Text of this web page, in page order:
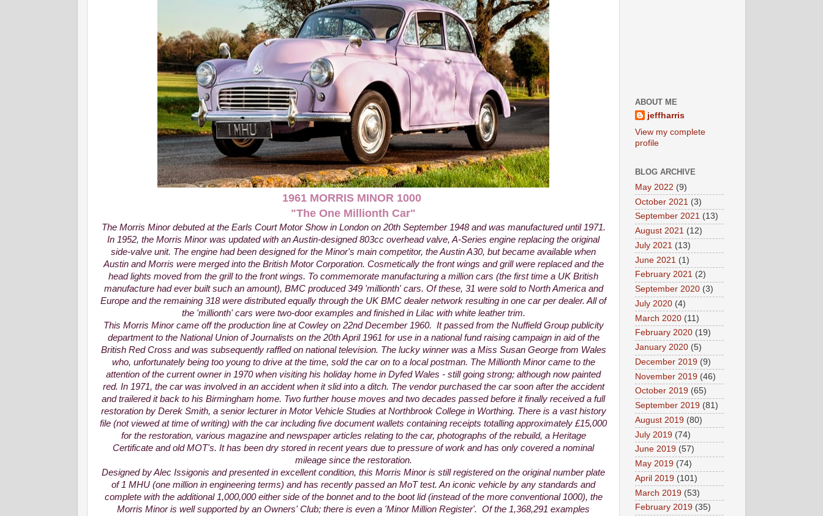
1961 MORRIS MINOR 1000
"The One Millionth Car"
The Morris Minor debuted at the Earls Court Motor Show in London on 20th September 1948 and was manufactured until 1971.
In 1952, the Morris Minor was updated with an Austin-designed 803cc overhead valve, A-Series engine replacing the original
side-valve unit. The engine had been designed for the Minor's main competitor, the Austin A30, but became available when
Austin and Morris were merged into the British Motor Corporation. Cosmetically the front wings and grill were replaced and the
head lights moved from the grill to the front wings. To commemorate manufacturing a million cars (the first time a UK British
manufacture had ever built such an amount), BMC produced 349 'millionth' cars. Of these, 31 were sold to North America and
Europe and the remaining 318 were distributed equally through the UK BMC dealer network resulting in one car per dealer. All of
the 'millionth' cars were two-door examples and finished in Lilac with white leather trim.
This Morris Minor came off the production line at Cowley on 22nd December 1960. It passed from the Nuffield Group publicity
department to the National Union of Journalists on the 20th April 1961 for use in a national fund raising campaign in aid of the
British Red Cross and was subsequently raffled on national television. The lucky winner was a Miss Susan George from Wales
who, unfortunately being too young to drive at the time, sold the car on to a local postman. The Millionth Minor came to the
attention of the current owner in 1970 when visiting his holiday home in Dyfed Wales - still going strong; although now painted
red. In 1971, the car was involved in an accident when it slid into a ditch. The vendor purchased the car soon after the accident
and trailered it back to his Birmingham home. Two further house moves and two decades passed before it finally received a full
restoration by Derek Smith, a senior lecturer in Motor Vehicle Studies at Northbrook College in Worthing. There is a vast history
file (not viewed at time of writing) with the car including five document wallets containing receipts totalling approximately £15,000
for the restoration, various magazine and newspaper articles relating to the car, photographs of the rebuild, a Heritage
Certificate and old MOT's. It has been dry stored in recent years due to pressure of work and has only covered a nominal
mileage since the restoration.
Designed by Alec Issigonis and presented in excellent condition, this Morris Minor is still registered on the original number plate
of 1 MHU (one million in engineering terms) and has recently passed an MoT test. An iconic vehicle by any standards and
complete with the additional 1,000,000 either side of the bonnet and to the boot lid (instead of the more conventional 1000), the
Morris Minor is well supported by an Owners' Club; there is even a 'Minor Million Register'. Of the 1,368,291 examples
ABOUT ME
jeffharris
View my complete
profile
BLOG ARCHIVE
May 2022 (9)
October 2021 (3)
September 2021 (13)
August 2021 (12)
July 2021 (13)
June 2021 (1)
February 2021 (2)
September 2020 (3)
July 2020 (4)
March 2020 (11)
February 2020 (19)
January 2020 (5)
December 2019 (9)
November 2019 (46)
October 2019 (65)
September 2019 (81)
August 2019 (80)
July 2019 (74)
June 2019 (57)
May 2019 (74)
April 2019 (101)
March 2019 (53)
February 2019 (35)